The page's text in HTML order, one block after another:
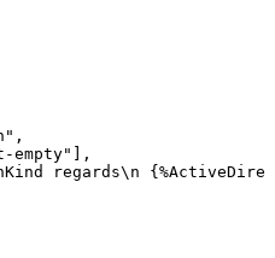
,
empty" ] ,
regards\n {